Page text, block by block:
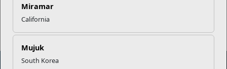
Miramar
California
Mujuk
South Korea
Read More Stories